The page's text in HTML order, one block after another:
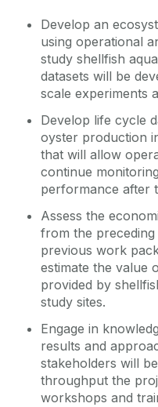
Develop an
using operational
study shellfish
datasets will be
scale experiments
Develop life cycle
oyster production
that will allow
continue
performance after
Assess the
from the
previous work
estimate the value
provided by
study sites.
Engage in
results and
stakeholders will
throughput the
workshops and